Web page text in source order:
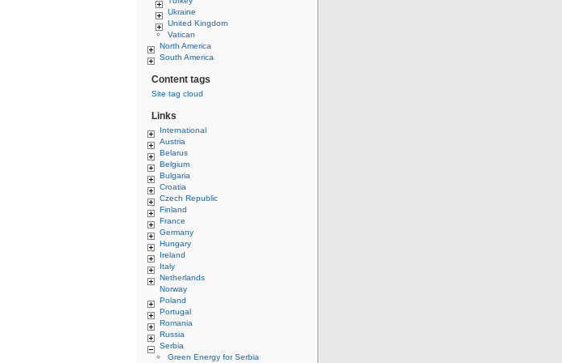
Ukraine
United Kingdom
Vatican
North America
South America
Content tags
Site tag cloud
Links
International
Austria
Belarus
Belgium
Bulgaria
Croatia
Czech Republic
Finland
France
Germany
Hungary
Ireland
Italy
Netherlands
Norway
Poland
Portugal
Romania
Russia
Serbia
Green Energy for Serbia